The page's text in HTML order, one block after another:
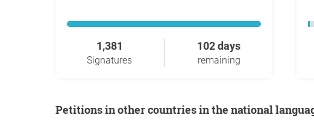
1,381
Signatures
102 days
remaining
Petitions in other countries in the national